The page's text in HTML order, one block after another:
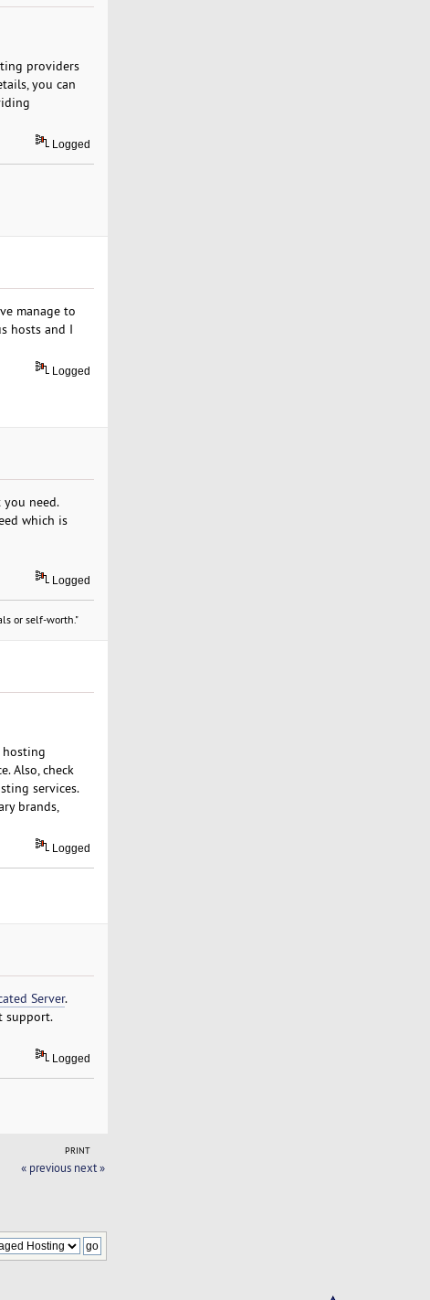
providers
you can
Logged
manage to
hosts and I
Logged
need.
which is
Logged
or self-worth."
hosting
Also, check
services.
brands,
Logged
Server.
support.
Logged
PRINT
« previous next »